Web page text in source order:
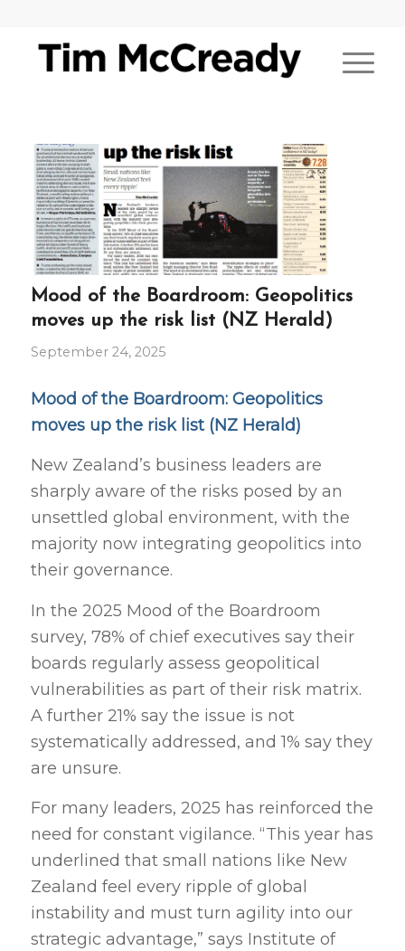
Mood of the Boardroom: Geopolitics
moves up the risk list (NZ Herald)
September 24, 2025
Mood of the Boardroom: Geopolitics
moves up the risk list (NZ Herald)
New Zealand’s business leaders are
sharply aware of the risks posed by an
unsettled global environment, with the
majority now integrating geopolitics into
their governance.
In the 2025 Mood of the Boardroom
survey, 78% of chief executives say their
boards regularly assess geopolitical
vulnerabilities as part of their risk matrix.
A further 21% say the issue is not
systematically addressed, and 1% say they
are unsure.
For many leaders, 2025 has reinforced the
need for constant vigilance. “This year has
underlined that small nations like New
Zealand feel every ripple of global
instability and must turn agility into our
strategic advantage,” says Institute of